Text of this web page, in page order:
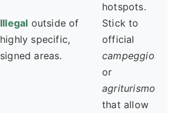
Illegal outside of
highly specific,
signed areas.
hotspots.
Stick to
official
campeggios
or
agriturismos
that allow